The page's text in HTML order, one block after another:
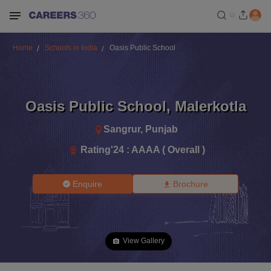
Home Schools in India Oasis Public School
Oasis Public School, Malerkotla
Sangrur, Punjab
Rating'24 : AAAA ( Overall )
Enquire Brochure
View Gallery